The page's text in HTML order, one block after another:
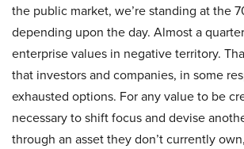
the public market, we’re standing at the
depending upon the day. Almost a
enterprise values in negative territory.
that investors and companies, in some
exhausted options. For any value to be
necessary to shift focus and devise
through an asset they don’t currently